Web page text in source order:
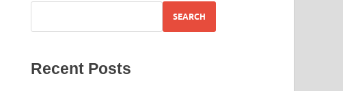
SEARCH
Recent Posts